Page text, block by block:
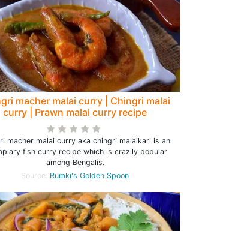
macher malai curry | Chingri malai
curry | Prawn malai curry recipe
macher malai curry aka chingri malaikari is an
fish curry recipe which is crazily popular
among Bengalis.
Source: Rumki's Golden Spoon